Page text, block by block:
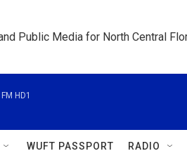
Public Media for North Central
HD1
WUFT PASSPORT RADIO